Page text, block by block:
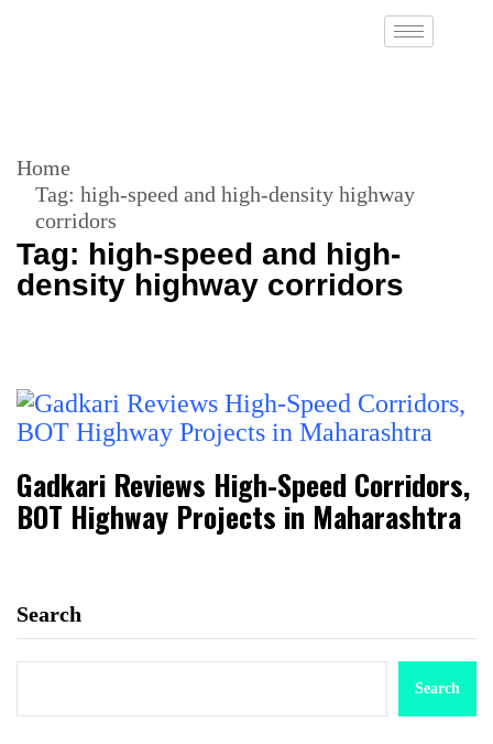
Home
Tag: high-speed and high-density highway
corridors
Tag: high-speed and high-
density highway corridors
Gadkari Reviews High-Speed Corridors,
BOT Highway Projects in Maharashtra
Search
Search